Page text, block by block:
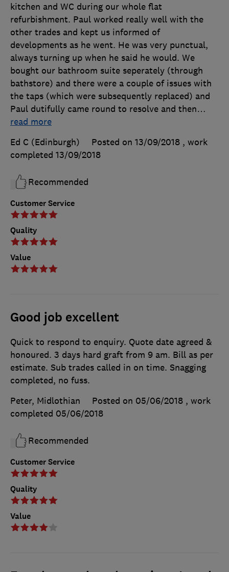
Customer Service
Quality
Value
kitchen and WC during our whole flat
refurbishment. Paul worked really well with the
other trades and kept us informed of
developments as he went. He was very punctual,
always turning up when he said he would. We
bought our bathroom suite seperately (through
bathstore) and there were a couple of issues with
the taps (which were subsequently replaced) and
Paul dutifully came round to resolve and then…
read more
Ed C (Edinburgh)
Posted on 13/09/2018 , work
completed 13/09/2018
Recommended
Good job excellent
Customer Service
Quality
Value
Quick to respond to enquiry. Quote date agreed &
honoured. 3 days hard graft from 9 am. Bill as per
estimate. Sub trades called in on time. Snagging
completed, no fuss.
Peter, Midlothian
Posted on 05/06/2018 , work
completed 05/06/2018
Recommended